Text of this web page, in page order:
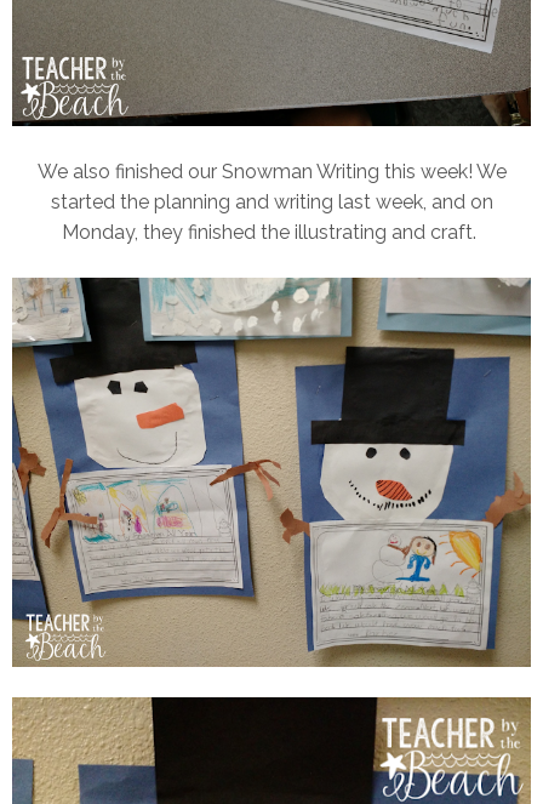
We also finished our Snowman Writing this week! We
started the planning and writing last week, and on
Monday, they finished the illustrating and craft.